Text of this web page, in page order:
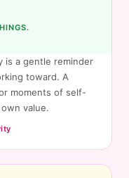
is a gentle reminder
toward. A
moments of self-
value.